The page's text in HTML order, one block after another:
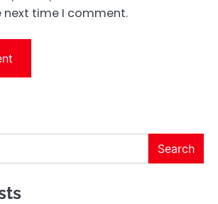
next time I comment.
Search